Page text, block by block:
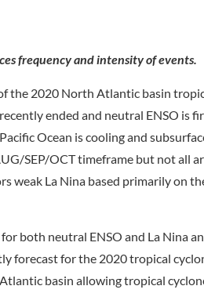
frequency and intensity of events.
2020 North Atlantic basin
ended and neutral ENSO is
Ocean is cooling and
SEP/OCT timeframe but not all
weak La Nina based primarily on
both neutral ENSO and La Nina
forecast for the 2020 tropical
basin allowing tropical